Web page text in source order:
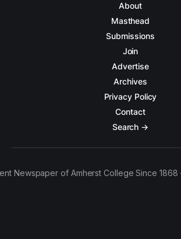
About
Masthead
Submissions
Join
Advertise
Archives
Privacy Policy
Contact
Search →
Newspaper of Amherst College Since